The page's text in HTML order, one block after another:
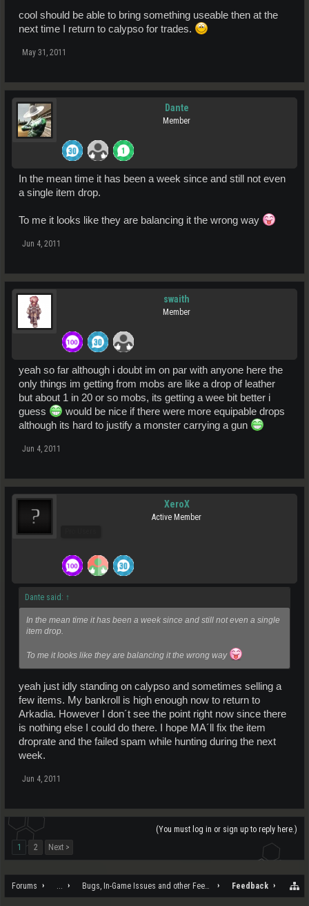
cool should be able to bring something useable then at the
next time I return to calypso for trades.
May 31, 2011
Dante
Member
In the mean time it has been a week since and still not even
a single item drop.
To me it looks like they are balancing it the wrong way
Jun 4, 2011
swaith
Member
yeah so far although i doubt im on par with anyone here the
only things im getting from mobs are like a drop of leather
but about 1 in 20 or so mobs, its getting a wee bit better i
guess
would be nice if there were more equipable drops
although its hard to justify a monster carrying a gun
Jun 4, 2011
XeroX
Active Member
Dante said: ↑
In the mean time it has been a week since and still not even a single
item drop.
To me it looks like they are balancing it the wrong way
yeah just idly standing on calypso and sometimes selling a
few items. My bankroll is high enough now to return to
Arkadia. However I don´t see the point right now since there
is nothing else I could do there. I hope MA´ll fix the item
droprate and the failed spam while hunting during the next
week.
Jun 4, 2011
(You must log in or sign up to reply here.)
1
2 Next >
Forums ... Bugs, In-Game Issues and other Feedback Feedback